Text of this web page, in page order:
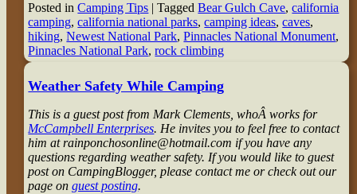
Posted in Camping Tips |Tagged Bear Gulch Cave,california
camping,california national parks,camping ideas,caves,
hiking,Newest National Park,Pinnacles National Monument,
Pinnacles National Park,rock climbing
Weather Safety While Camping
This is a guest post from Mark Clements, whoÂ works for
McCampbell Enterprises. He invites you to feel free to contact
him at rainponchosonline@hotmail.com if you have any
questions regarding weather safety. If you would like to guest
post on CampingBlogger, please contact me or check out our
page onguest posting.